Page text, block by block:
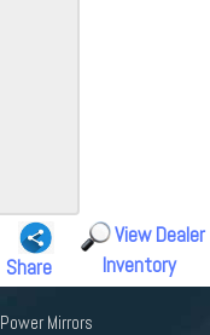
Share
View Dealer
Inventory
Power Mirrors